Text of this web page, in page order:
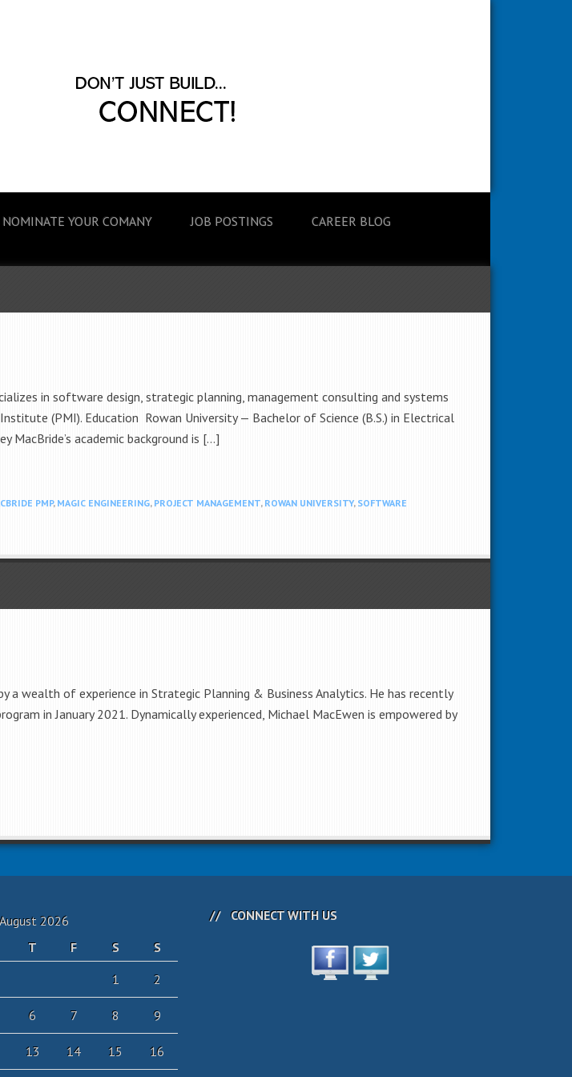
NOMINATE YOUR COMANY JOB POSTINGS CAREER BLOG
in software design, strategic planning, management consulting and systems
(PMI). Education Rowan University — Bachelor of Science (B.S.) in Electrical
MacBride’s academic background is […]
PMP, MAGIC ENGINEERING, PROJECT MANAGEMENT, ROWAN UNIVERSITY, SOFTWARE
a wealth of experience in Strategic Planning & Business Analytics. He has recently
in January 2021. Dynamically experienced, Michael MacEwen is empowered by
2026
T F S
S
1
2
6 7 8 9
13 14 15 16
CONNECT WITH US